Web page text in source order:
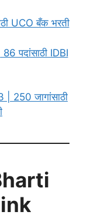
UCO बँक भरती
पदांसाठी IDBI
250 जागांसाठी